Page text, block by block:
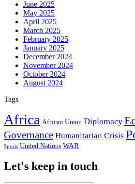
June 2025
May 2025
April 2025
March 2025
February 2025
January 2025
December 2024
November 2024
October 2024
August 2024
Tags
Africa African Union Diplomacy
Governance Humanitarian Crisis
Sports United Nations WAR
Let's keep in touch